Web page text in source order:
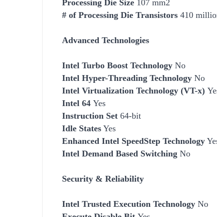
Processing Die Size 107 mm2
# of Processing Die Transistors 410
Advanced Technologies
Intel Turbo Boost Technology No
Intel Hyper-Threading Technology No
Intel Virtualization Technology (VT-x)
Intel 64 Yes
Instruction Set 64-bit
Idle States Yes
Enhanced Intel SpeedStep Technology
Intel Demand Based Switching No
Security & Reliability
Intel Trusted Execution Technology No